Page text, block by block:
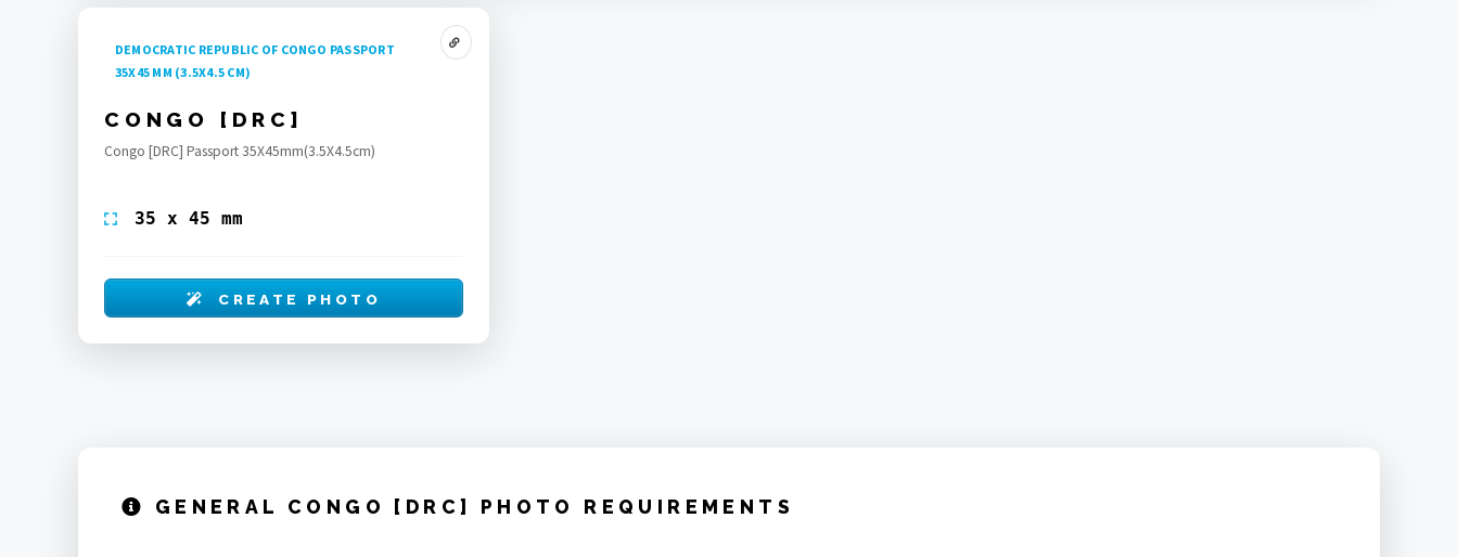
DEMOCRATIC REPUBLIC OF CONGO PASSPORT
35X45 MM (3.5X4.5 CM)
CONGO [DRC]
Congo [DRC] Passport 35X45mm(3.5X4.5cm)
35 x 45 mm
CREATE PHOTO
GENERAL CONGO [DRC] PHOTO REQUIREMENTS